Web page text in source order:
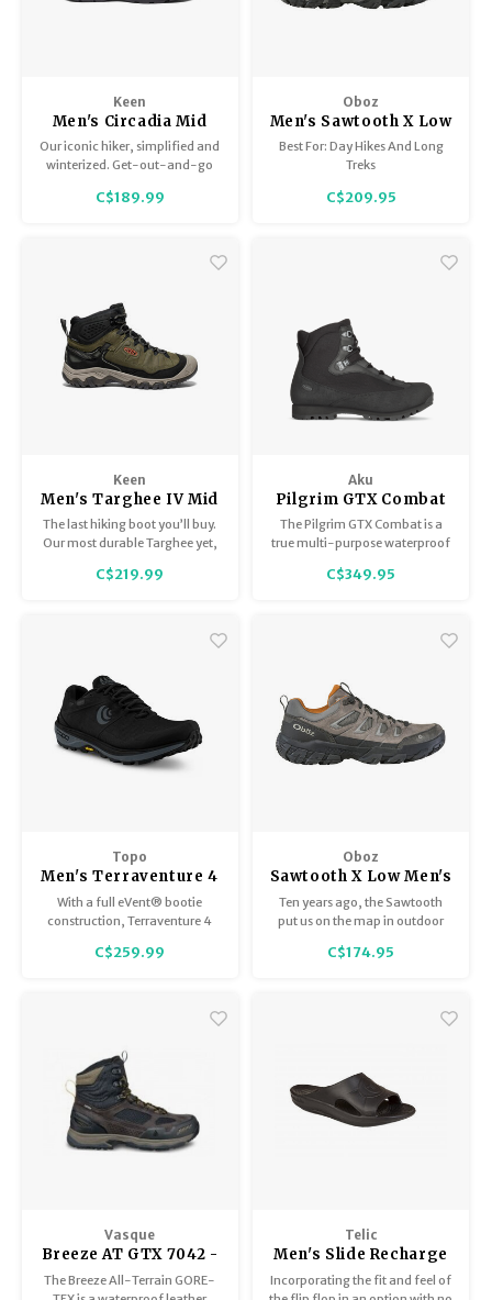
Keen
Men's Circadia Mid
Polar
Our iconic hiker, simplified and
winterized. Get-out-and-go
hiking, featuring 200g of
C$189.99
Oboz
Men's Sawtooth X Low
Bdry
Best For: Day Hikes And Long
Treks
C$209.95
Keen
Men's Targhee IV Mid
WP
The last hiking boot you’ll buy.
Our most durable Targhee yet,
construction that won’t
C$219.99
Aku
Pilgrim GTX Combat
FG
The Pilgrim GTX Combat is a
true multi-purpose waterproof
stability, and impact
C$349.95
Topo
Men's Terraventure 4
WP
With a full eVent® bootie
construction, Terraventure 4
feet totally dry and
C$259.99
Oboz
Sawtooth X Low Men's
Ten years ago, the Sawtooth
put us on the map in outdoor
C$174.95
Vasque
Breeze AT GTX 7042 -
Men's
The Breeze All-Terrain GORE-
Telic
Men's Slide Recharge
X
Incorporating the fit and feel of